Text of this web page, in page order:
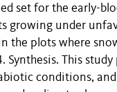
set for the early-
growing under
the plots where
This study
conditions,